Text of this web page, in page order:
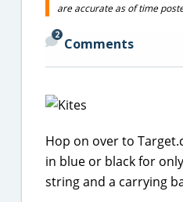
are accurate as of time
2
Comments
Hop on over to
in blue or black for
string and a carrying